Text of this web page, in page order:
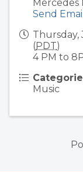
Mercedes
Send Email
Thursday,
(PDT)
4 PM to
Music